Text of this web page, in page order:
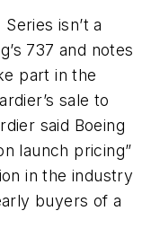
isn’t a
737 and notes
part in the
sale to
said Boeing
launch pricing”
in the industry
buyers of a